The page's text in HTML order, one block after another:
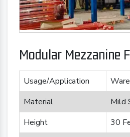
Modular Mezzanine
Usage/Application
Material
Mild
Height
30